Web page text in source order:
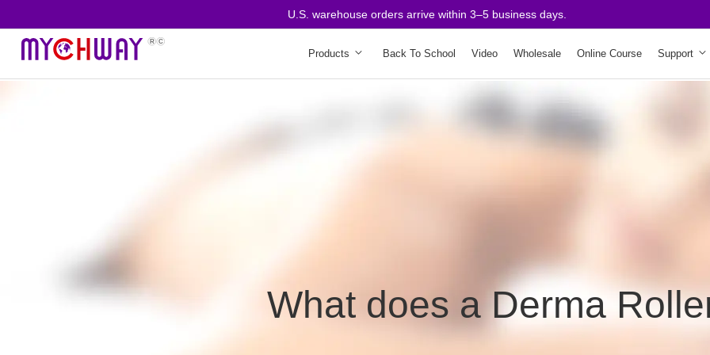
U.S. warehouse orders arrive within 3–5 business days.
Products Back To School Video Wholesale Online Course Support
What does a Derma
2.Improving Skin Texture